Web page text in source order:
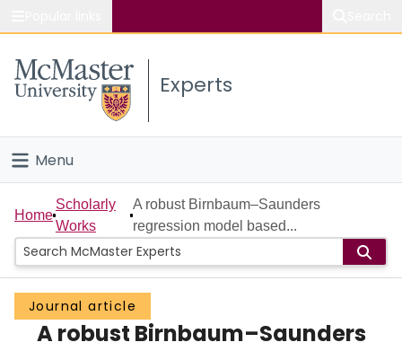
Study
Connect
Experts
Menu
Home
People
Groups
Scholarly Works
Home
Scholarly
Works
A robust Birnbaum–Saunders
regression model based...
Journal article
A robust Birnbaum–Saunders